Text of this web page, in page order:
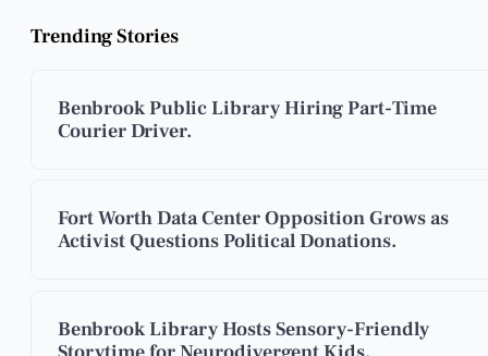
Trending Stories
Benbrook Public Library Hiring Part-Time
Courier Driver.
Fort Worth Data Center Opposition Grows as
Activist Questions Political Donations.
Benbrook Library Hosts Sensory-Friendly